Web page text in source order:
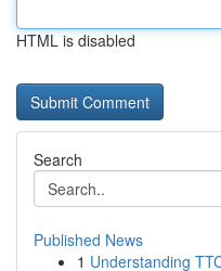
HTML is disabled
Search
Published News
1 Understanding